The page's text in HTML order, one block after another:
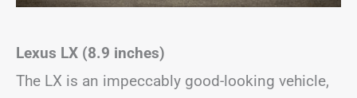
Lexus LX (8.9 inches)
The LX is an impeccably good-looking vehicle,